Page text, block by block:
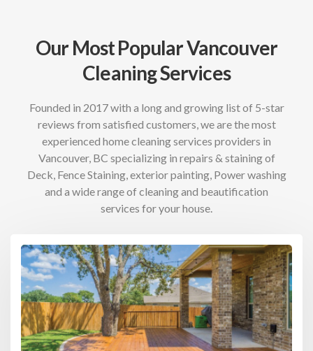
Our Most Popular Vancouver
Cleaning Services
Founded in 2017 with a long and growing list of 5-star
reviews from satisfied customers, we are the most
experienced home cleaning services providers in
Vancouver, BC specializing in repairs & staining of
Deck, Fence Staining, exterior painting, Power washing
and a wide range of cleaning and beautification
services for your house.